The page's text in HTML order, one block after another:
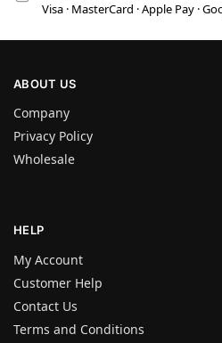
Visa · MasterCard · Apple Pay ·
ABOUT US
Company
Privacy Policy
Wholesale
HELP
My Account
Customer Help
Contact Us
Terms and Conditions